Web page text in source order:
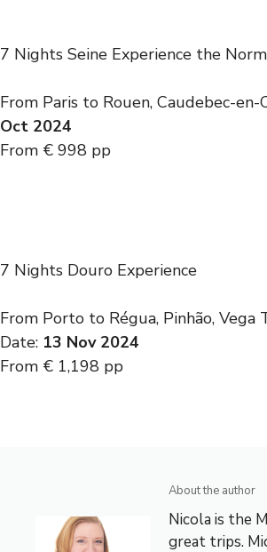
7 Nights Seine Experience the
From Paris to Rouen, Caudebec-
Oct 2024
From € 998 pp
7 Nights Douro Experience
From Porto to Régua, Pinhão, Vega
Date: 13 Nov 2024
From € 1,198 pp
About the author
Nicola is the
great trips.